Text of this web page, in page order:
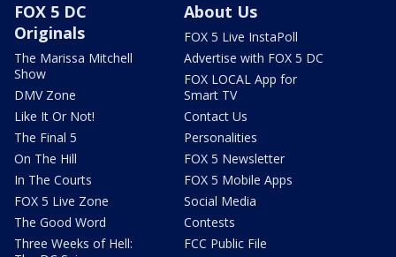
FOX 5 DC
Originals
The Marissa Mitchell
Show
DMV Zone
Like It Or Not!
The Final 5
On The Hill
In The Courts
FOX 5 Live Zone
The Good Word
Three Weeks of Hell:
About Us
FOX 5 Live InstaPoll
Advertise with FOX 5 DC
FOX LOCAL App for
Smart TV
Contact Us
Personalities
FOX 5 Newsletter
FOX 5 Mobile Apps
Social Media
Contests
FCC Public File